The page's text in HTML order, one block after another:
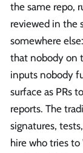
the same repo,
reviewed in the
somewhere
that nobody on
inputs nobody
surface as PRs
reports. The
signatures,
hire who tries